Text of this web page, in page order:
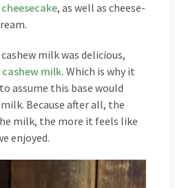
, as well as cheese-
milk was delicious,
milk. Which is why it
assume this base would
Because after all, the
milk, the more it feels like
enjoyed.